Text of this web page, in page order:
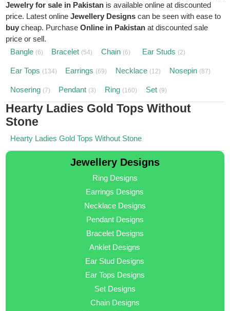
Jewelry for sale in Pakistan is available online at discounted
price. Latest onlineJewellery Designs can be seen with ease to
buycheap. PurchaseOnline in Pakistan at discounted sale
price or sell.
Bangle (6) Bracelet (54) Chain (6) Ear Studs (2)
Ear Tops (134) Earrings (69) Necklace (12) Nosepin (87)
Nosering (7) Pendant (3) Ring (160) Set (9)
Hearty Ladies Gold Tops Without
Stone
Hearty Ladies Gold Tops Without Stone
Jewellery Designs
Ring Designs
Earrings Designs
Necklace Designs
Pendant Designs
Bracelet Designs
Anklet Designs
Ear Stud Designs
Ear Tops Designs
Set Designs
Chain Designs